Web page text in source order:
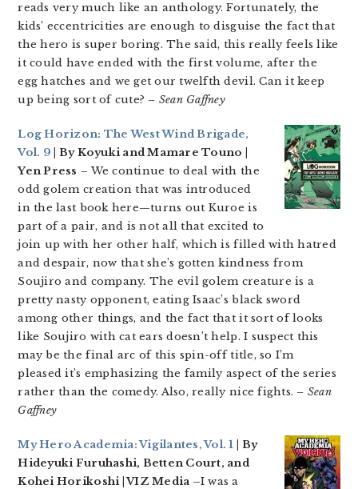
reads very much like an anthology. Fortunately, the
kids’ eccentricities are enough to disguise the fact that
the hero is super boring. The said, this really feels like
it could have ended with the first volume, after the
egg hatches and we get our twelfth devil. Can it keep
up being sort of cute? – Sean Gaffney
Log Horizon: The West Wind Brigade,
Vol. 9 | By Koyuki and Mamare Touno |
Yen Press – We continue to deal with the
odd golem creation that was introduced
in the last book here—turns out Kuroe is
part of a pair, and is not all that excited to
join up with her other half, which is filled with hatred
and despair, now that she’s gotten kindness from
Soujiro and company. The evil golem creature is a
pretty nasty opponent, eating Isaac’s black sword
among other things, and the fact that it sort of looks
like Soujiro with cat ears doesn’t help. I suspect this
may be the final arc of this spin-off title, so I’m
pleased it’s emphasizing the family aspect of the series
rather than the comedy. Also, really nice fights. – Sean
Gaffney
My Hero Academia: Vigilantes, Vol. 1
| By
Hideyuki Furuhashi, Betten Court, and
Kohei Horikoshi | VIZ Media –I was a